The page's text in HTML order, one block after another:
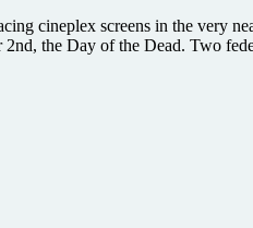
cineplex screens in the very
2nd, the Day of the Dead. Two